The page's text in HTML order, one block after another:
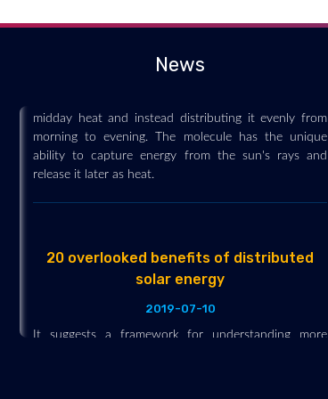
News
A window film with a specially designed molecule
morning to evening. The molecule has the unique
ability to capture energy from the sun's rays and
release it later as heat.
solar energy
2019-07-10
It suggests a framework for understanding more
completely, and ultimately quantifying, the benefits of